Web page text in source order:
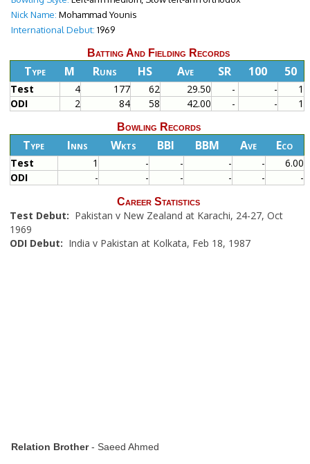
Nick Name: Mohammad Younis
International Debut: 1969
Batting And Fielding Records
Type M Runs HS Ave SR 100 50
Test 4 177 62 29.50 - -
1
ODI
2 84 58 42.00 - - 1
Bowling Records
Type Inns Wkts BBI BBM Ave Eco
Test 1 - - - -
6.00
ODI
- - - - - -
Career Statistics
Test Debut: Pakistan v New Zealand at Karachi, 24-27, Oct
1969
ODI Debut: India v Pakistan at Kolkata, Feb 18, 1987
Relation Brother- Saeed Ahmed